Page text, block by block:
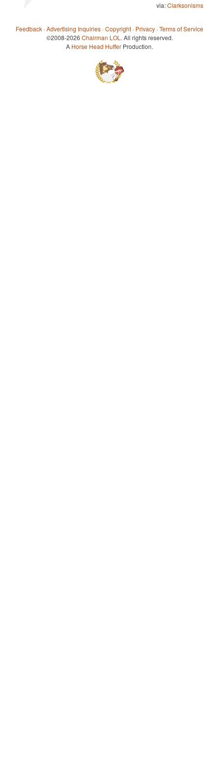
via:Clarksonisms
Feedback ·Advertising Inquiries ·Copyright · Privacy ·Terms of Service
©2008-2026 Chairman LOL . All rights reserved.
A Horse Head Huffer Production.